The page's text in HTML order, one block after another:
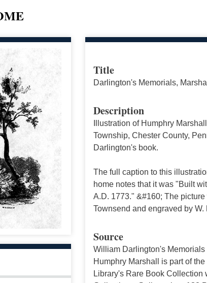
Title
Darlington's Memorials,
Description
Illustration of Humphry
Township, Chester County,
Darlington's book.
The full caption to this
home notes that it was "Built
A.D. 1773." &#160; The picture
Townsend and engraved by W.
Source
William Darlington's Memorials
Humphry Marshall is part of
Library's Rare Book Collection